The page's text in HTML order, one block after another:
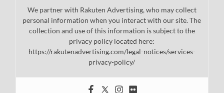
We partner with Rakuten Advertising, who may collect
personal information when you interact with our site. The
collection and use of this information is subject to the
privacy policy located here:
https://rakutenadvertising.com/legal-notices/services-
privacy-policy/